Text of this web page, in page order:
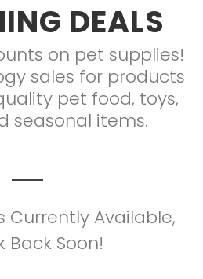
DEALS
on pet supplies!
sales for products
pet food, toys,
seasonal items.
Currently Available,
Back Soon!